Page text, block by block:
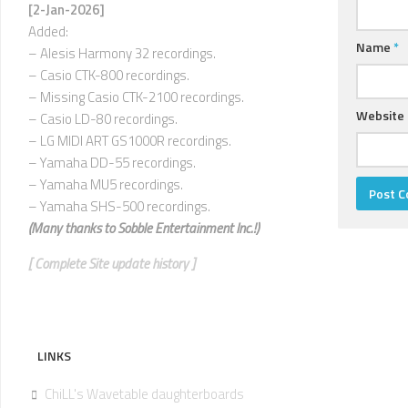
Name *
Website
[2-Jan-2026]
Added:
– Alesis Harmony 32 recordings.
– Casio CTK-800 recordings.
– Missing Casio CTK-2100 recordings.
– Casio LD-80 recordings.
– LG MIDI ART GS1000R recordings.
– Yamaha DD-55 recordings.
– Yamaha MU5 recordings.
– Yamaha SHS-500 recordings.
(Many thanks toSobble Entertainment Inc.!)
[ Complete Site update history ]
LINKS
ChiLL's Wavetable daughterboards